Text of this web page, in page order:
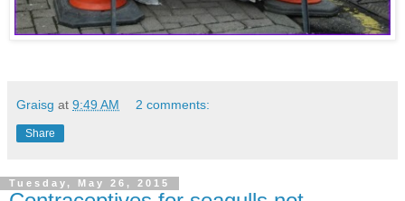
Graisg at 9:49 AM 2 comments:
Share
Tuesday, May 26, 2015